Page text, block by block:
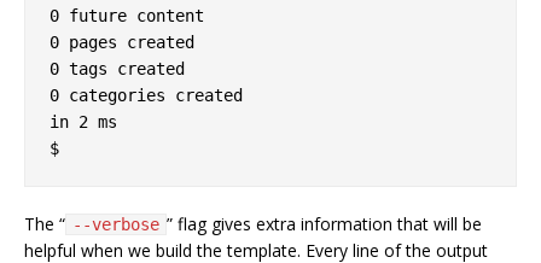
0 future content
0 pages created
0 tags created
0 categories created
in 2 ms
The “ --verbose ” flag gives extra information that will be
helpful when we build the template. Every line of the output